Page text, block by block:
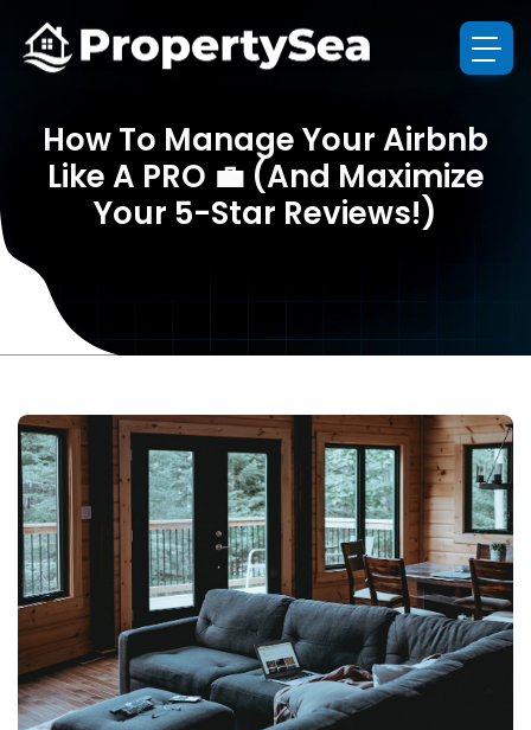
How To Manage Your Airbnb
Like A PRO 💼 (And Maximize
Your 5-Star Reviews!)